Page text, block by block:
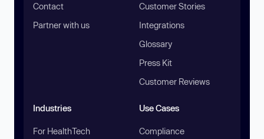
Contact
Partner with us
Customer Stories
Integrations
Glossary
Press Kit
Customer Reviews
Industries
For HealthTech
Use Cases
Compliance